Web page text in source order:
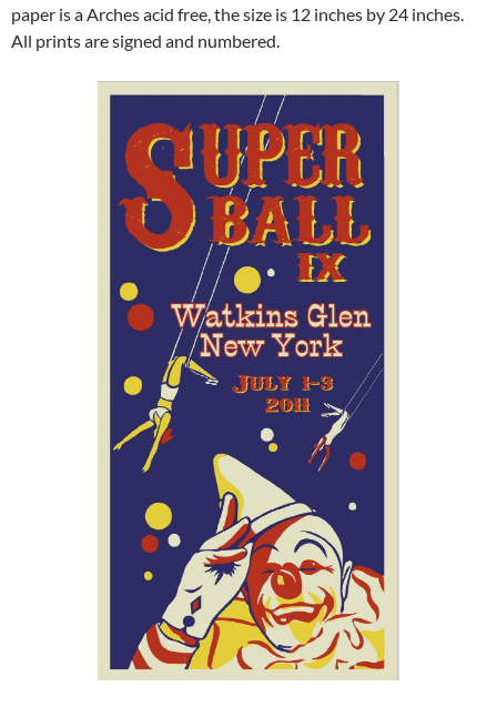
paper is a Arches acid free, the size is 12 inches by 24 inches.
All prints are signed and numbered.